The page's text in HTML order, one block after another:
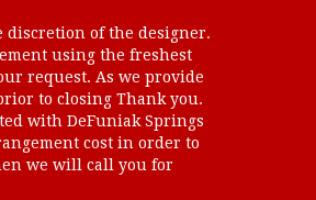
discretion of the designer.
using the freshest
request. As we provide
to closing Thank you.
with DeFuniak Springs
cost in order to
we will call you for